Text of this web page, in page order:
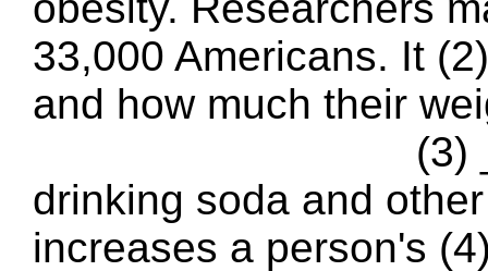
33,000 Americans. It
and how much their
(3)
drinking soda and
increases a person's